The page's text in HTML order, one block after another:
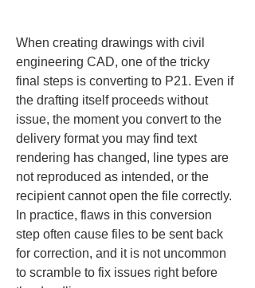
When creating drawings with civil
engineering CAD, one of the tricky
final steps is converting to P21. Even if
the drafting itself proceeds without
issue, the moment you convert to the
delivery format you may find text
rendering has changed, line types are
not reproduced as intended, or the
recipient cannot open the file correctly.
In practice, flaws in this conversion
step often cause files to be sent back
for correction, and it is not uncommon
to scramble to fix issues right before